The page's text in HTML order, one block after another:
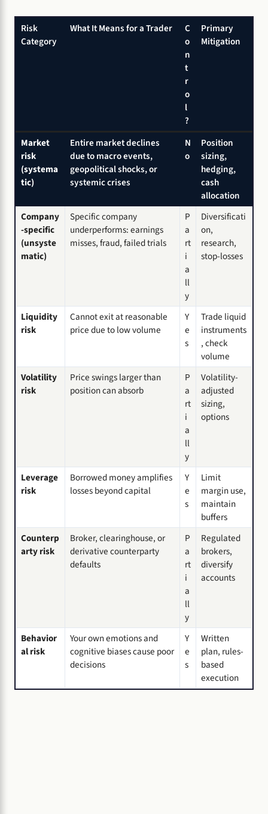
Risk
Category
What It Means for a Trader
C
o
n
t
r
o
l
?
Primary
Mitigation
Market
risk
(systema
tic)
Entire market declines
due to macro events,
geopolitical shocks, or
systemic crises
N
o
Position
sizing,
hedging,
cash
allocation
Company
-specific
(unsyste
matic)
Specific company
underperforms: earnings
misses, fraud, failed trials
P
a
rt
i
a
ll
y
Diversificati
on,
research,
stop-losses
Liquidity
risk
Cannot exit at reasonable
price due to low volume
Y
e
s
Trade liquid
instruments
, check
volume
Volatility
risk
Price swings larger than
position can absorb
P
a
rt
i
a
ll
y
Volatility-
adjusted
sizing,
options
Leverage
risk
Borrowed money amplifies
losses beyond capital
Y
e
s
Limit
margin use,
maintain
buffers
Counterp
arty risk
Broker, clearinghouse, or
derivative counterparty
defaults
P
a
rt
i
a
ll
y
Regulated
brokers,
diversify
accounts
Behavior
al risk
Your own emotions and
cognitive biases cause poor
decisions
Y
e
s
Written
plan, rules-
based
execution